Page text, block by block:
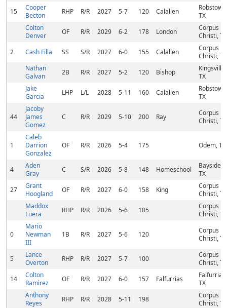
15
Cooper
Becton
RHP R/R 2027 5-7 120 Calallen
Robstown,
TX
Colton
Denver
OF R/R 2029 6-2 178 London
Corpus
Christi, TX
2
Cash Filla SS S/R 2027 6-0 155 Calallen
Corpus
Christi, TX
Nathan
Galvan
2B R/R 2027 5-2 120 Bishop
Kingsville,
TX
Jake
Garcia
LHP L/L 2028 5-11 160 Calallen
Robstown,
TX
44
Jacoby
James
Gomez
C R/R 2029 5-10 200 Ray
Corpus
Christi, TX
1
Caleb
Darrion
Gonzalez
OF R/R 2026 5-4 175 Odem, TX
4
Aden
Gray
C S/R 2026 5-8 148 Homeschool
Bayside,
TX
27
Grant
Hoogland
OF R/R 2027 6-0 158 King
Corpus
Christi, TX
Maddox
Luera
RHP R/R 2026 5-6 105
Corpus
Christi, TX
0
Mario
Newman
III
1B R/R 2027 5-6 120
Corpus
Christi, TX
5
Lance
Overton
RHP R/R 2027 5-7 100
Corpus
Christi, TX
14
Colton
Ramirez
OF R/R 2027 6-0 157 Falfurrias
Falfurrias,
TX
Anthony
Reyes
RHP R/R 2028 5-11 198
Corpus
Christi, TX